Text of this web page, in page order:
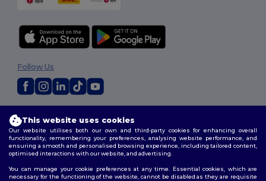
Terms & Conditions|Customization Policy
Policy|Site Map
Follow Us
This website uses cookies
Our website utilises both our own and third-party cookies for enhancing overall
functionality, remembering your preferences, analysing website performance, and
ensuring a smooth and personalised browsing experience, including tailored content,
optimised interactions with our website, and advertising.
You can manage your cookie preferences at any time. Essential cookies, which are
necessary for the functioning of the website, cannot be disabled as they are requisite